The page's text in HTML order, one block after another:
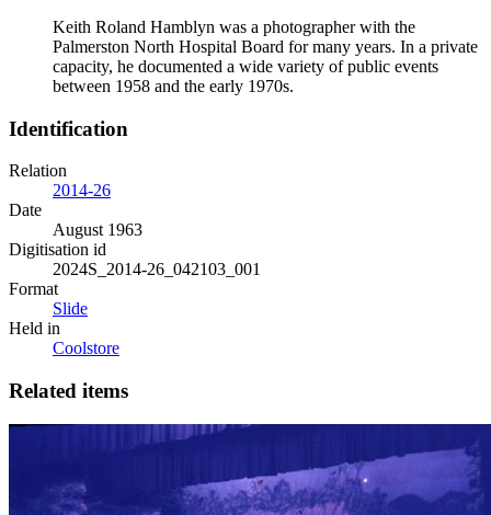
Keith Roland Hamblyn was a photographer with the
Palmerston North Hospital Board for many years. In a private
capacity, he documented a wide variety of public events
between 1958 and the early 1970s.
Identification
Relation
2014-26
Date
August 1963
Digitisation id
2024S_2014-26_042103_001
Format
Slide
Held in
Coolstore
Related items